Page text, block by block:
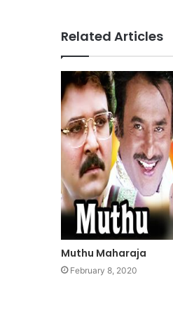
Related Articles
Muthu Maharaja
February 8, 2020